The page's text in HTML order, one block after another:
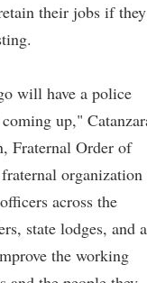
their jobs if they
will have a police
up,"
Fraternal Order of
organization
across the
state lodges, and a
the working